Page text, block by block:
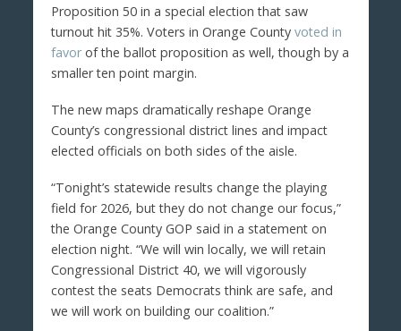
Proposition 50 in a special election that saw
turnout hit 35%. Voters in Orange County voted in
favorof the ballot proposition as well, though by a
smaller ten point margin.
The new maps dramatically reshape Orange
County’s congressional district lines and impact
elected officials on both sides of the aisle.
“Tonight’s statewide results change the playing
field for 2026, but they do not change our focus,”
the Orange County GOP said in a statement on
election night. “We will win locally, we will retain
Congressional District 40, we will vigorously
contest the seats Democrats think are safe, and
we will work on building our coalition.”